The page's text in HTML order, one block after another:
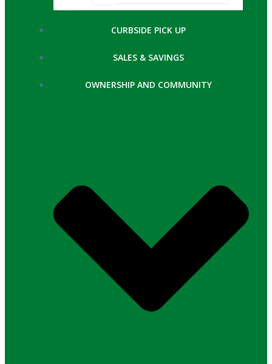
CURBSIDE PICK UP
SALES & SAVINGS
OWNERSHIP AND COMMUNITY